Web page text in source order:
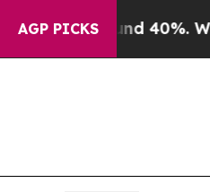
AGP PICKS
40%. Well, it Didn’t